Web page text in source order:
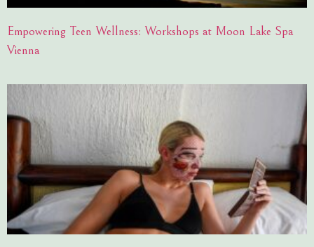
Empowering Teen Wellness: Workshops at Moon Lake Spa
Vienna